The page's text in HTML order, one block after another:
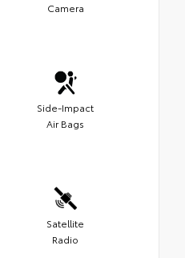
Camera
Side-Impact
Air Bags
Satellite
Radio